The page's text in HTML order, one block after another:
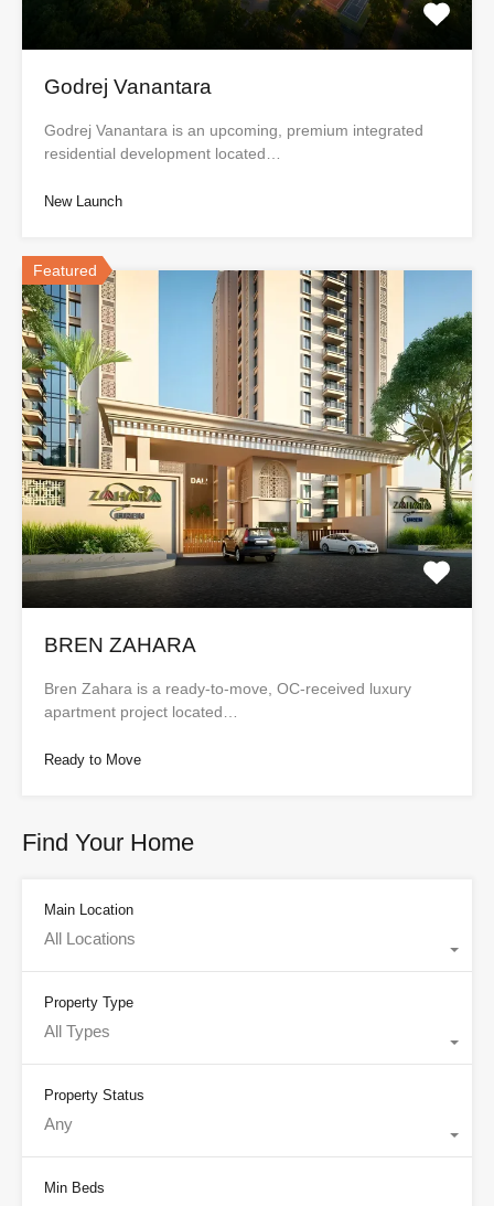
Godrej Vanantara
Godrej Vanantara is an upcoming, premium integrated
residential development located…
New Launch
Featured
BREN ZAHARA
Bren Zahara is a ready-to-move, OC-received luxury
apartment project located…
Ready to Move
Find Your Home
Main Location
All Locations
Property Type
All Types
Property Status
Any
Min Beds